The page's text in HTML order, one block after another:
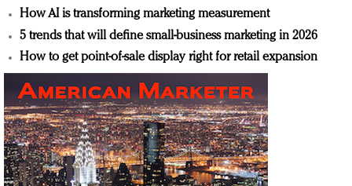
How AI is transforming marketing measurement
5 trends that will define small-business marketing in 2026
How to get point-of-sale display right for retail expansion